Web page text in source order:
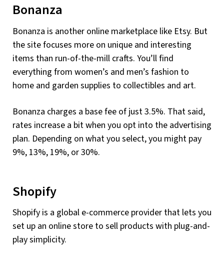
Bonanza
Bonanza is another online marketplace like Etsy. But
the site focuses more on unique and interesting
items than run-of-the-mill crafts. You’ll find
everything from women’s and men’s fashion to
home and garden supplies to collectibles and art.
Bonanza charges a base fee of just 3.5%. That said,
rates increase a bit when you opt into the advertising
plan. Depending on what you select, you might pay
9%, 13%, 19%, or 30%.
Shopify
Shopify is a global e-commerce provider that lets you
set up an online store to sell products with plug-and-
play simplicity.